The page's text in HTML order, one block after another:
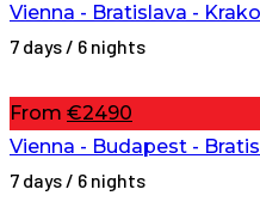
Vienna - Bratislava -
7 days / 6 nights
From €2490
Vienna - Budapest -
7 days / 6 nights